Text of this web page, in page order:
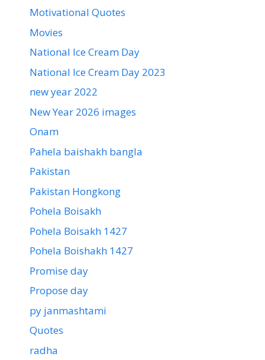
Motivational Quotes
Movies
National Ice Cream Day
National Ice Cream Day 2023
new year 2022
New Year 2026 images
Onam
Pahela baishakh bangla
Pakistan
Pakistan Hongkong
Pohela Boisakh
Pohela Boisakh 1427
Pohela Boishakh 1427
Promise day
Propose day
py janmashtami
Quotes
radha